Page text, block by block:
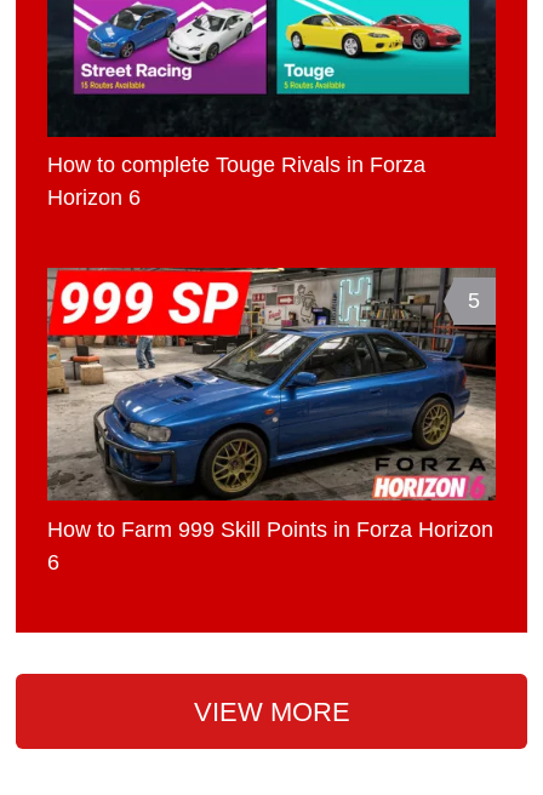
How to complete Touge Rivals in Forza
Horizon 6
5
How to Farm 999 Skill Points in Forza Horizon
6
VIEW MORE